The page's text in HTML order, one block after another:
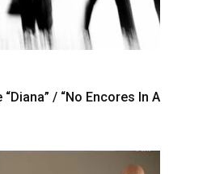
/ “No Encores In A